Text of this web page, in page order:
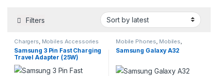
Filters
Chargers, Mobiles Accessories
Samsung 3 Pin Fast Charging
Travel Adapter (25W)
Mobile Phones, Mobiles,
Smartphones ,Smartphones &
Tablets
Samsung Galaxy A32